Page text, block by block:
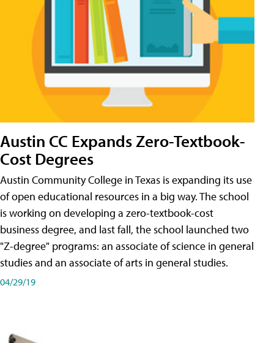
Austin CC Expands Zero-Textbook-
Cost Degrees
Austin Community College in Texas is expanding its use
of open educational resources in a big way. The school
is working on developing a zero-textbook-cost
business degree, and last fall, the school launched two
"Z-degree" programs: an associate of science in general
studies and an associate of arts in general studies.
04/29/19